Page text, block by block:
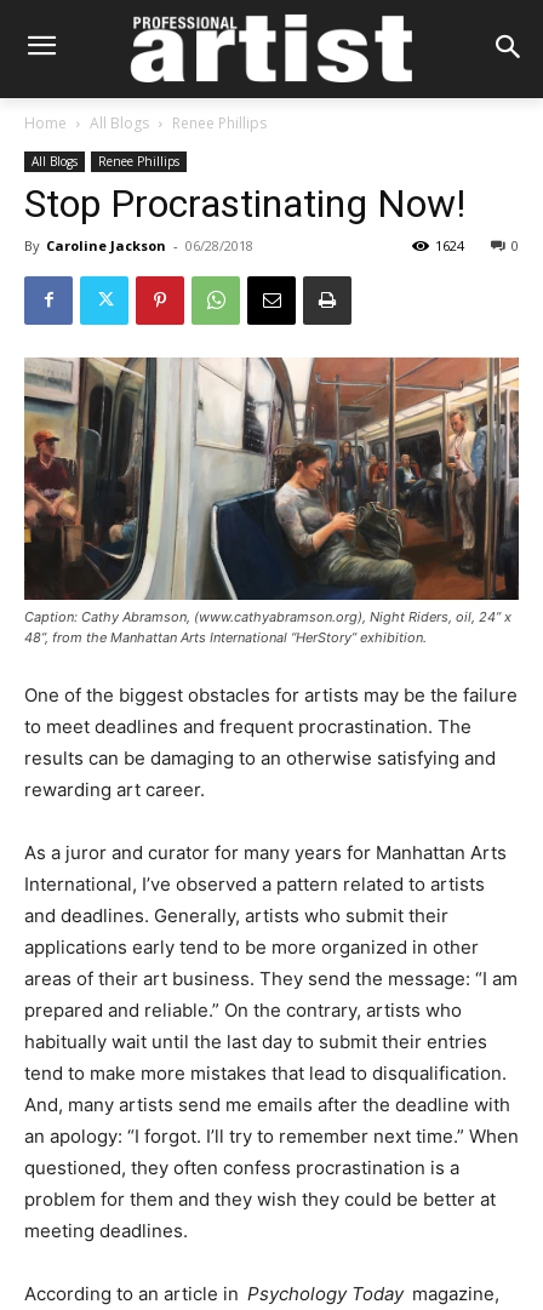
Home All Blogs Renee Phillips
All Blogs Renee Phillips
Stop Procrastinating Now!
By Caroline Jackson - 06/28/2018 0
1624
Caption: Cathy Abramson, (www.cathyabramson.org), Night Riders, oil, 24” x
48”, from the Manhattan Arts International “HerStory” exhibition.
One of the biggest obstacles for artists may be the failure
to meet deadlines and frequent procrastination. The
results can be damaging to an otherwise satisfying and
rewarding art career.
As a juror and curator for many years for Manhattan Arts
International, I’ve observed a pattern related to artists
and deadlines. Generally, artists who submit their
applications early tend to be more organized in other
areas of their art business. They send the message: “I am
prepared and reliable.” On the contrary, artists who
habitually wait until the last day to submit their entries
tend to make more mistakes that lead to disqualification.
And, many artists send me emails after the deadline with
an apology: “I forgot. I’ll try to remember next time.” When
questioned, they often confess procrastination is a
problem for them and they wish they could be better at
meeting deadlines.
According to an article in Psychology Today magazine,